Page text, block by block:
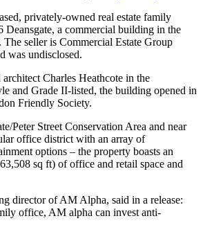
privately-owned real estate family
Deansgate, a commercial building in the
seller is Commercial Estate Group
was undisclosed.
Charles Heathcote in the
and Grade II-listed, the building opened in
Friendly Society.
Peter Street Conservation Area and near
office district with an array of
options – the property boasts an
sq ft) of office and retail space and
director of AM Alpha, said in a release:
office, AM alpha can invest anti-